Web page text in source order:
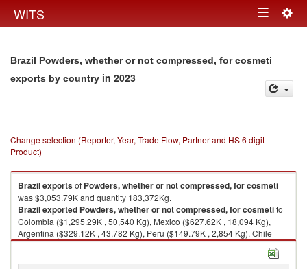
WITS Toggle
Brazil Powders, whether or not compressed, for cosmeti
exports by country in 2023
Change selection (Reporter, Year, Trade Flow, Partner and HS 6 digit
Product)
Brazilexportsof Powders, whether or not compressed, for cosmeti
was $3,053.79K and quantity 183,372Kg.
Brazilexported Powders, whether or not compressed, for cosmetito
Colombia ($1,295.29K , 50,540 Kg), Mexico ($627.62K , 18,094 Kg),
Argentina ($329.12K , 43,782 Kg), Peru ($149.79K , 2,854 Kg), Chile
($148.85K , 3,777 Kg).